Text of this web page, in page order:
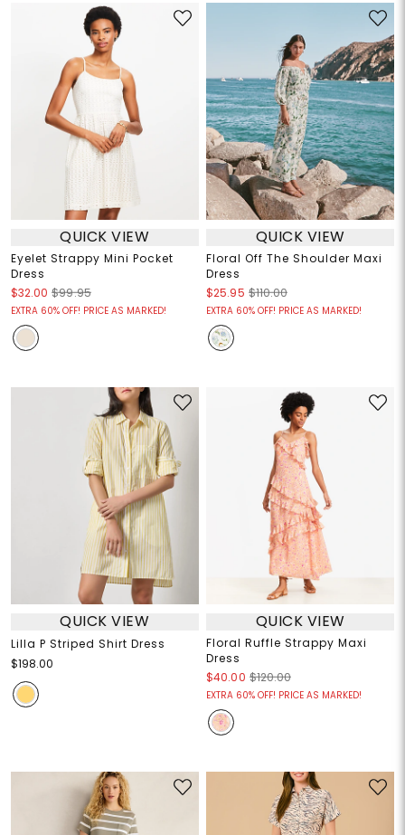
QUICK VIEW
Eyelet Strappy Mini Pocket
Dress
$32.00 $99.95
EXTRA 60% OFF! PRICE AS MARKED!
QUICK VIEW
Floral Off The Shoulder Maxi
Dress
$25.95 $110.00
EXTRA 60% OFF! PRICE AS MARKED!
QUICK VIEW
Lilla P Striped Shirt Dress
$198.00
QUICK VIEW
Floral Ruffle Strappy Maxi
Dress
$40.00 $120.00
EXTRA 60% OFF! PRICE AS MARKED!